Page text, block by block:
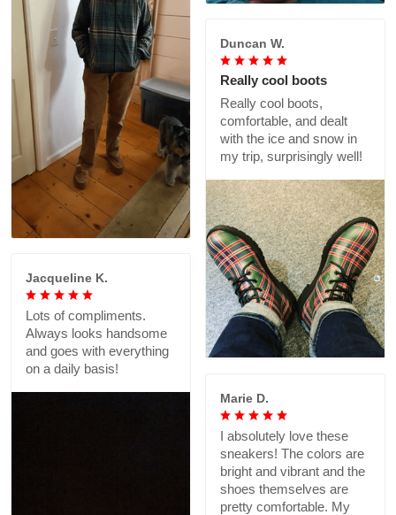
Duncan W.
Really cool boots
Really cool boots,
comfortable, and dealt
with the ice and snow in
my trip, surprisingly well!
Jacqueline K.
Lots of compliments.
Always looks handsome
and goes with everything
on a daily basis!
Marie D.
I absolutely love these
sneakers! The colors are
bright and vibrant and the
shoes themselves are
pretty comfortable. My